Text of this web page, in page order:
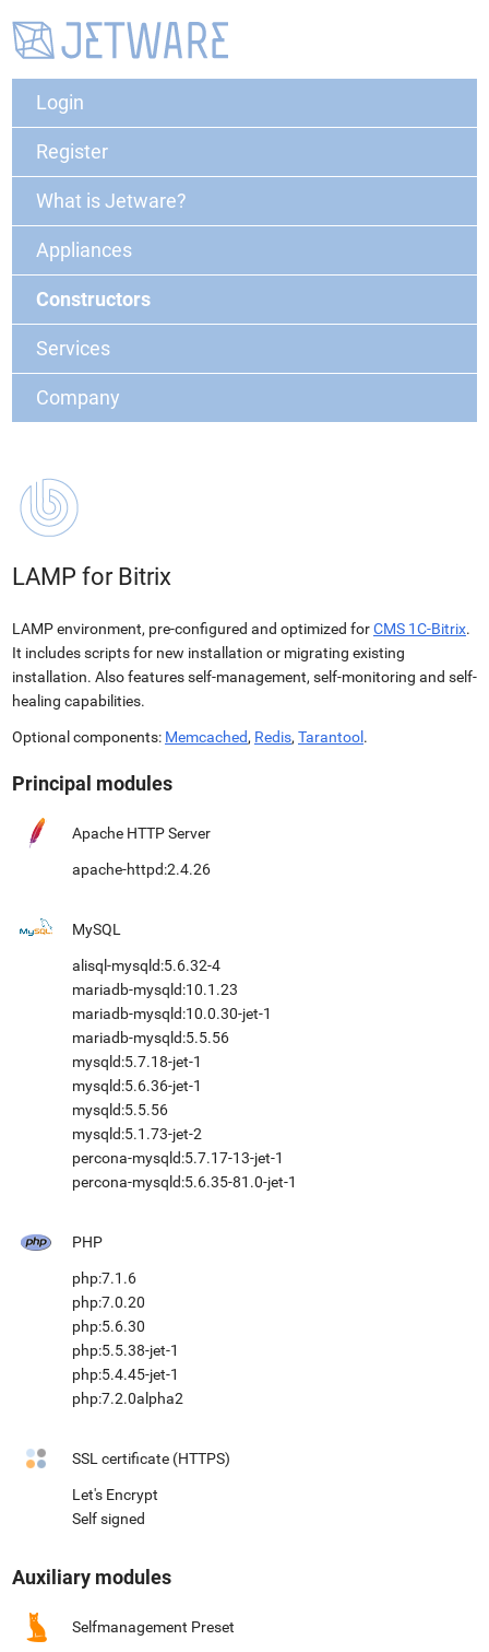
Login
Register
What is Jetware?
Appliances
Constructors
Services
Company
LAMP for Bitrix
LAMP environment, pre-configured and optimized forCMS 1C-Bitrix.
It includes scripts for new installation or migrating existing
installation. Also features self-management, self-monitoring and self-
healing capabilities.
Optional components: Memcached, Redis, Tarantool .
Principal modules
Apache HTTP Server
apache-httpd:2.4.26
MySQL
alisql-mysqld:5.6.32-4
mariadb-mysqld:10.1.23
mariadb-mysqld:10.0.30-jet-1
mariadb-mysqld:5.5.56
mysqld:5.7.18-jet-1
mysqld:5.6.36-jet-1
mysqld:5.5.56
mysqld:5.1.73-jet-2
percona-mysqld:5.7.17-13-jet-1
percona-mysqld:5.6.35-81.0-jet-1
PHP
php:7.1.6
php:7.0.20
php:5.6.30
php:5.5.38-jet-1
php:5.4.45-jet-1
php:7.2.0alpha2
SSL certificate (HTTPS)
Let's Encrypt
Self signed
Auxiliary modules
Selfmanagement Preset